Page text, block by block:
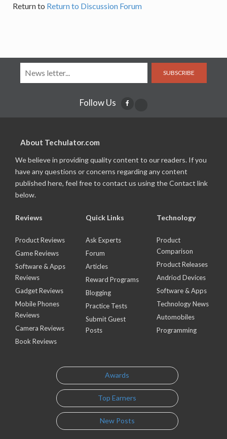
Return to Return to Discussion Forum
SUBSCRIBE
Follow Us
About Techulator.com
We believe in providing quality content to our readers. If you
have any questions or concerns regarding any content
published here, feel free to contact us using the Contact link
below.
Reviews
Product Reviews
Game Reviews
Software & Apps
Reviews
Gadget Reviews
Mobile Phones
Reviews
Camera Reviews
Book Reviews
Quick Links
Ask Experts
Forum
Articles
Reward Programs
Blogging
Practice Tests
Submit Guest
Posts
Technology
Product
Comparison
Product Releases
Andriod Devices
Software & Apps
Technology News
Automobiles
Programming
Awards
Top Earners
New Posts